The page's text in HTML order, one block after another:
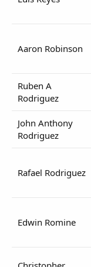
Aaron Robinson
Ruben A
Rodriguez
John Anthony
Rodriguez
Rafael Rodriguez
Edwin Romine